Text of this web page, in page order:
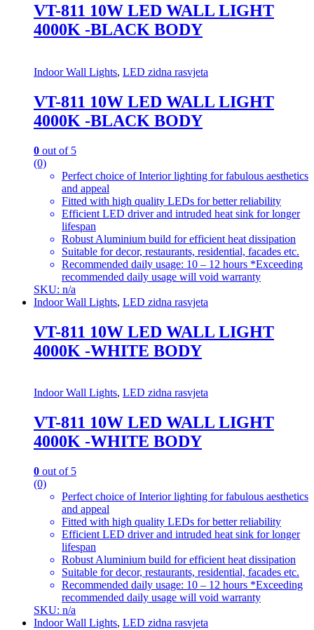
VT-811 10W LED WALL LIGHT
4000K -BLACK BODY
Indoor Wall Lights, LED zidna rasvjeta
VT-811 10W LED WALL LIGHT
4000K -BLACK BODY
0 out of 5
(0)
Perfect choice of Interior lighting for fabulous aesthetics
and appeal
Fitted with high quality LEDs for better reliability
Efficient LED driver and intruded heat sink for longer
lifespan
Robust Aluminium build for efficient heat dissipation
Suitable for decor, restaurants, residential, facades etc.
Recommended daily usage: 10 – 12 hours *Exceeding
recommended daily usage will void warranty
SKU: n/a
Indoor Wall Lights, LED zidna rasvjeta
VT-811 10W LED WALL LIGHT
4000K -WHITE BODY
Indoor Wall Lights, LED zidna rasvjeta
VT-811 10W LED WALL LIGHT
4000K -WHITE BODY
0 out of 5
(0)
Perfect choice of Interior lighting for fabulous aesthetics
and appeal
Fitted with high quality LEDs for better reliability
Efficient LED driver and intruded heat sink for longer
lifespan
Robust Aluminium build for efficient heat dissipation
Suitable for decor, restaurants, residential, facades etc.
Recommended daily usage: 10 – 12 hours *Exceeding
recommended daily usage will void warranty
SKU: n/a
Indoor Wall Lights, LED zidna rasvjeta